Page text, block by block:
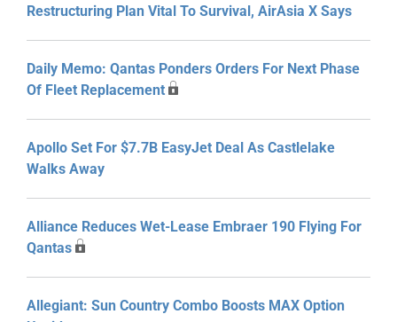
Restructuring Plan Vital To Survival, AirAsia X Says
Daily Memo: Qantas Ponders Orders For Next Phase
Of Fleet Replacement
Apollo Set For $7.7B EasyJet Deal As Castlelake
Walks Away
Alliance Reduces Wet-Lease Embraer 190 Flying For
Qantas
Allegiant: Sun Country Combo Boosts MAX Option